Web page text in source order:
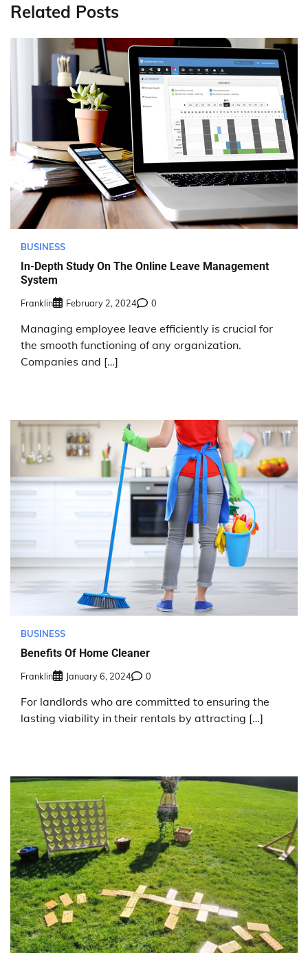
Related Posts
BUSINESS
In-Depth Study On The Online Leave Management
System
Franklin February 2, 2024 0
Managing employee leave efficiently is crucial for
the smooth functioning of any organization.
Companies and […]
BUSINESS
Benefits Of Home Cleaner
Franklin January 6, 2024 0
For landlords who are committed to ensuring the
lasting viability in their rentals by attracting […]